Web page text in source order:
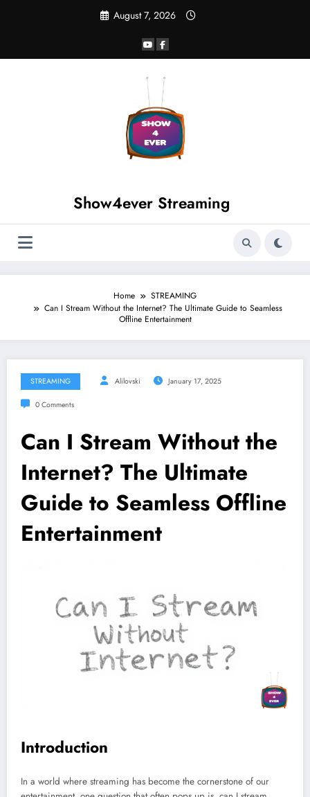
August 7, 2026
Show4ever Streaming
Home
STREAMING
Can I Stream Without the Internet? The Ultimate Guide to Seamless
Offline Entertainment
STREAMING Alilovski January 17, 2025
0 Comments
Can I Stream Without the
Internet? The Ultimate
Guide to Seamless Offline
Entertainment
Introduction
In a world where streaming has become the cornerstone of our